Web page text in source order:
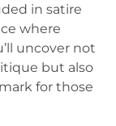
in satire
where
uncover not
but also
for those